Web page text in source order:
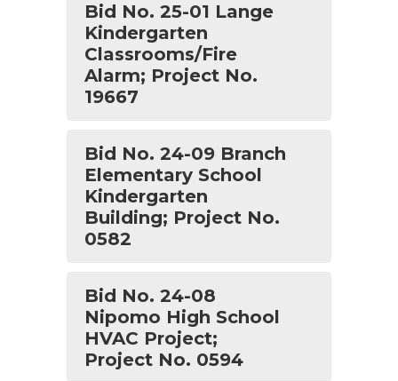
Bid No. 25-01 Lange
Kindergarten
Classrooms/Fire
Alarm; Project No.
19667
Bid No. 24-09 Branch
Elementary School
Kindergarten
Building; Project No.
0582
Bid No. 24-08
Nipomo High School
HVAC Project;
Project No. 0594